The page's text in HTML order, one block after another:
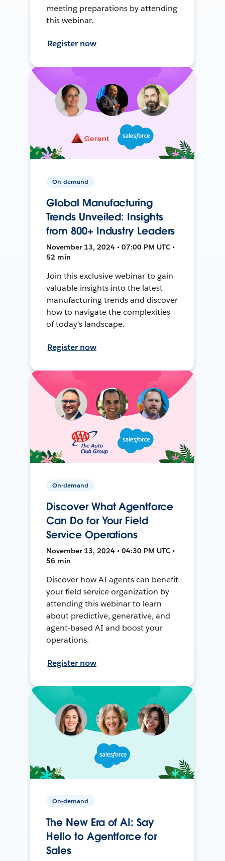
meeting preparations by attending
this webinar.
Register now
On-demand
Global Manufacturing
Trends Unveiled: Insights
from 800+ Industry Leaders
November 13, 2024 • 07:00 PM UTC •
52 min
Join this exclusive webinar to gain
valuable insights into the latest
manufacturing trends and discover
how to navigate the complexities
of today's landscape.
Register now
On-demand
Discover What Agentforce
Can Do for Your Field
Service Operations
November 13, 2024 • 04:30 PM UTC •
56 min
Discover how AI agents can benefit
your field service organization by
attending this webinar to learn
about predictive, generative, and
agent-based AI and boost your
operations.
Register now
On-demand
The New Era of AI: Say
Hello to Agentforce for
Sales